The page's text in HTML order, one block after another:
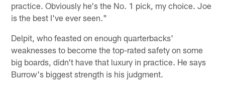
practice. Obviously he's the No. 1 pick, my choice. Joe
is the best I've ever seen."
Delpit, who feasted on enough quarterbacks'
weaknesses to become the top-rated safety on some
big boards, didn't have that luxury in practice. He says
Burrow's biggest strength is his judgment.